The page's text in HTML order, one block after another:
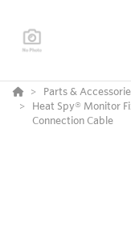
Parts &
Heat Spy® Monitor
Connection Cable